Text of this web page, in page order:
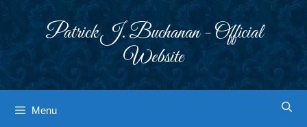
Patrick J. Buchanan - Official
Website
Menu